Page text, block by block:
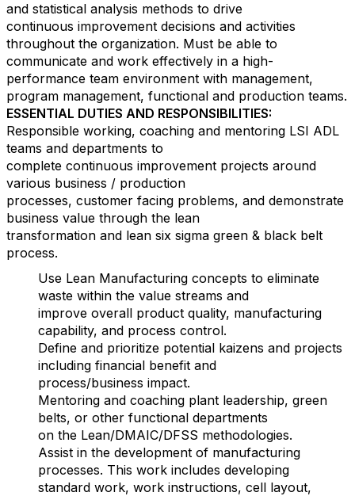
and statistical analysis methods to drive
continuous improvement decisions and activities
throughout the organization. Must be able to
communicate and work effectively in a high-
performance team environment with management,
program management, functional and production teams.
ESSENTIAL DUTIES AND RESPONSIBILITIES:
Responsible working, coaching and mentoring LSI ADL
teams and departments to
complete continuous improvement projects around
various business / production
processes, customer facing problems, and demonstrate
business value through the lean
transformation and lean six sigma green & black belt
process.
Use Lean Manufacturing concepts to eliminate
waste within the value streams and
improve overall product quality, manufacturing
capability, and process control.
Define and prioritize potential kaizens and projects
including financial benefit and
process/business impact.
Mentoring and coaching plant leadership, green
belts, or other functional departments
on the Lean/DMAIC/DFSS methodologies.
Assist in the development of manufacturing
processes. This work includes developing
standard work, work instructions, cell layout,